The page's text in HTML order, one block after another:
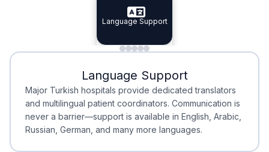
Specialist Doctors
Integrated
Language Support
Minimal Waiting
Minimal Waiting
Accreditation
Accreditation
Language Support
Major Turkish hospitals provide dedicated translators
and multilingual patient coordinators. Communication is
never a barrier—support is available in English, Arabic,
Russian, German, and many more languages.